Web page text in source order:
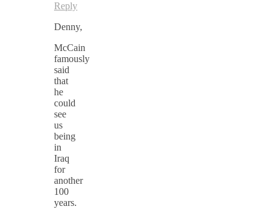
Reply
Denny,
McCain
famously
said
that
he
could
see
us
being
in
Iraq
for
another
100
years.